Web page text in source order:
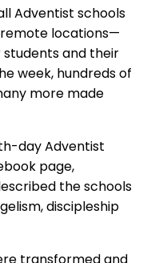
Adventist schools
locations—
and their
week, hundreds of
more made
day Adventist
page,
the schools
discipleship
transformed and